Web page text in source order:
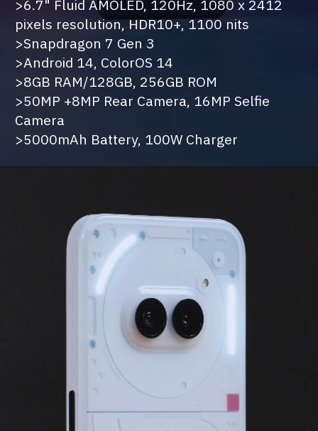
>Snapdragon 7 Gen 3
>Android 14, ColorOS 14
>8GB RAM/128GB, 256GB ROM
>50MP +8MP Rear Camera, 16MP Selfie
>5000mAh Battery, 100W Charger